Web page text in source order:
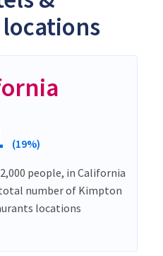
(19%)
people, in California
number of Kimpton
locations